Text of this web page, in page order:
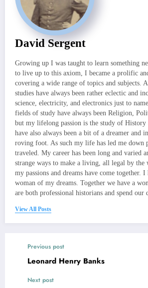
David Sergent
Growing up I was taught to learn something
to live up to this axiom, I became a prolific
covering a wide range of topics and subjects.
studies have always been rather eclectic and
science, electricity, and electronics just to
fields of study have always been Religion,
but my lifelong passion is the study of
have also always been a bit of a dreamer and
roving foot. As such my life has led me down
traveled. My career has been long and varied
strange ways to make a living, all legal by the
my passions and dreams have come together.
woman of my dreams. Together we have a
are both professional historians and spend our
View All Posts
Previous post
Leonard Henry Banks
Next post